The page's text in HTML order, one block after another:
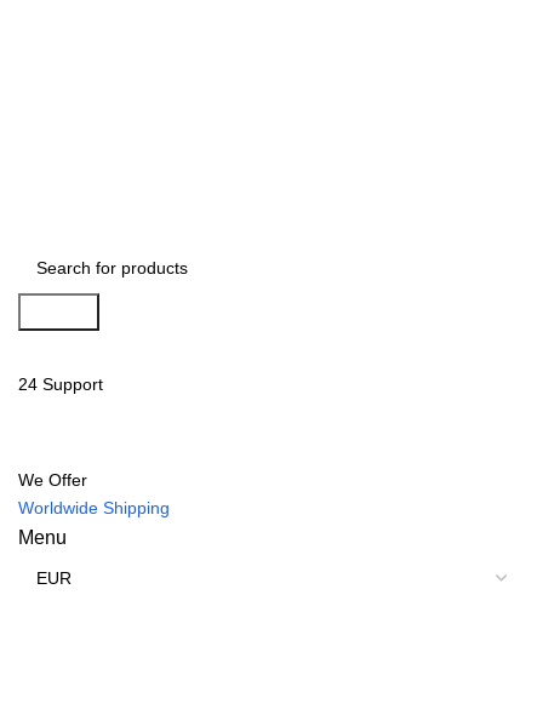
24 Support
We Offer
Worldwide Shipping
Menu